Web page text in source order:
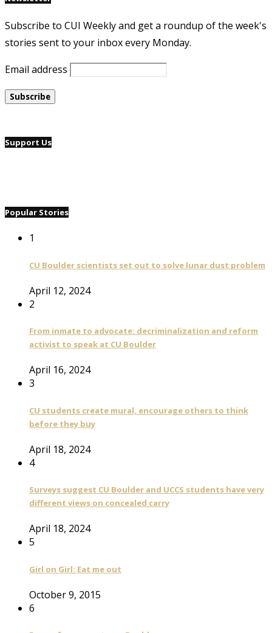
Subscribe to CUI Weekly and get a roundup of the week's
stories sent to your inbox every Monday.
Email address
Support Us
Popular Stories
1
CU Boulder scientists set out to solve lunar dust problem
April 12, 2024
2
From inmate to advocate: decriminalization and reform
activist to speak at CU Boulder
April 16, 2024
3
CU students create mural, encourage others to think
before they buy
April 18, 2024
4
Surveys suggest CU Boulder and UCCS students have very
different views on concealed carry
April 18, 2024
5
Girl on Girl: Eat me out
October 9, 2015
6